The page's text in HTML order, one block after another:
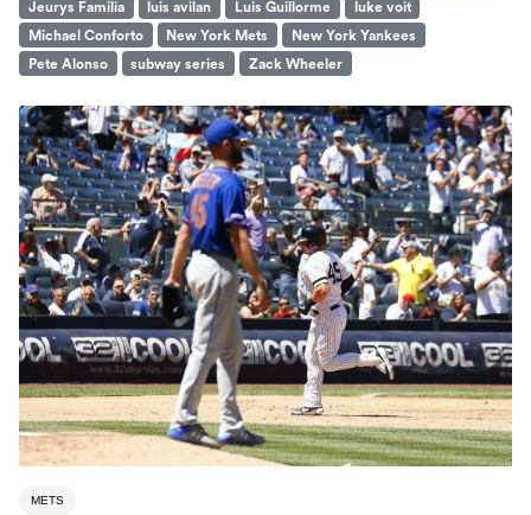
Jeurys Familia
luis avilan Luis Guillorme
luke voit
Michael Conforto
New York Mets
New York Yankees
Pete Alonso
subway series Zack Wheeler
METS